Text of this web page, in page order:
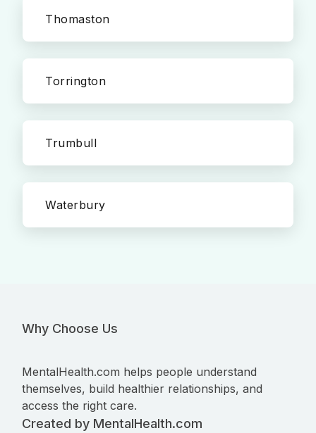
Thomaston
Torrington
Trumbull
Waterbury
Why Choose Us
MentalHealth.com helps people understand
themselves, build healthier relationships, and
access the right care.
Created by MentalHealth.com